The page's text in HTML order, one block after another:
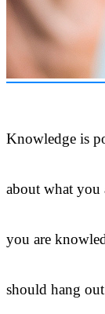
Knowledge is
about what you
you are
should hang